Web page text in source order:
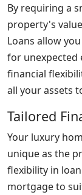
By requiring a
property's
Loans allow
for unexpected
financial
all your assets
Tailored
Your luxury
unique as the
flexibility in
mortgage to